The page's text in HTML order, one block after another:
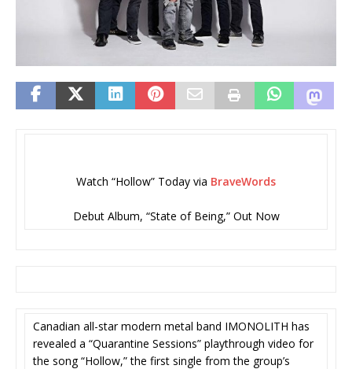
Watch “Hollow” Today via BraveWords
Debut Album, “State of Being,” Out Now
Canadian all-star modern metal band IMONOLITH has
revealed a “Quarantine Sessions” playthrough video for
the song “Hollow,” the first single from the group’s